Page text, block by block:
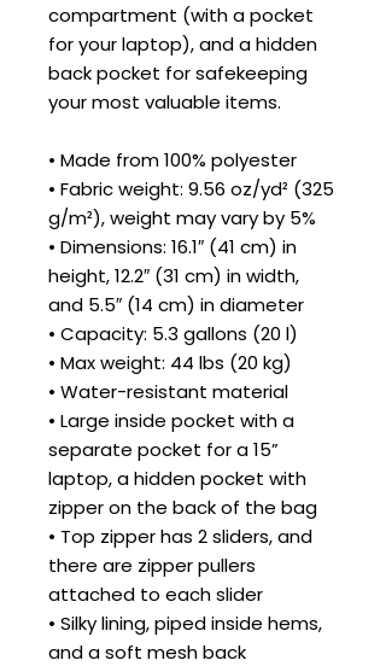
compartment (with a pocket
for your laptop), and a hidden
back pocket for safekeeping
your most valuable items.
• Made from 100% polyester
• Fabric weight: 9.56 oz/yd² (325
g/m²), weight may vary by 5%
• Dimensions: 16.1″ (41 cm) in
height, 12.2″ (31 cm) in width,
and 5.5″ (14 cm) in diameter
• Capacity: 5.3 gallons (20 l)
• Max weight: 44 lbs (20 kg)
• Water-resistant material
• Large inside pocket with a
separate pocket for a 15”
laptop, a hidden pocket with
zipper on the back of the bag
• Top zipper has 2 sliders, and
there are zipper pullers
attached to each slider
• Silky lining, piped inside hems,
and a soft mesh back